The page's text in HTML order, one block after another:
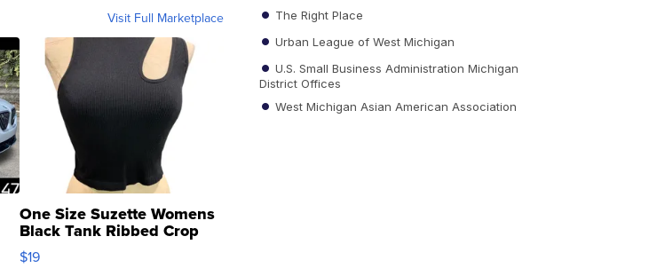
Visit Full Marketplace
One Size Suzette Womens
Black Tank Ribbed Crop
Asymmetrical ...
$19
The Right Place
Urban League of West Michigan
U.S. Small Business Administration Michigan
District Offices
West Michigan Asian American Association